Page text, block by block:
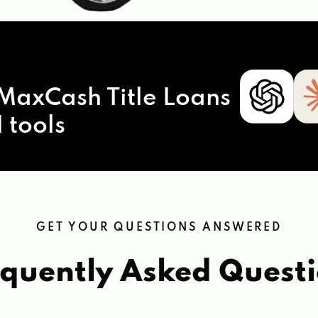
Title Loans
tools
GET YOUR QUESTIONS ANSWERED
Asked